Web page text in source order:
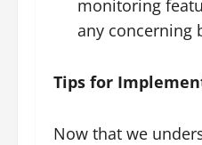
monitoring
any concerning
Tips for
Now that we